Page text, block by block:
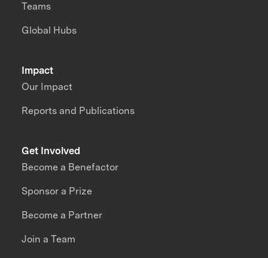
Impact
Our Impact
Reports and Publications
Teams
Global Hubs
Get Involved
Become a Benefactor
Sponsor a Prize
Become a Partner
Join a Team